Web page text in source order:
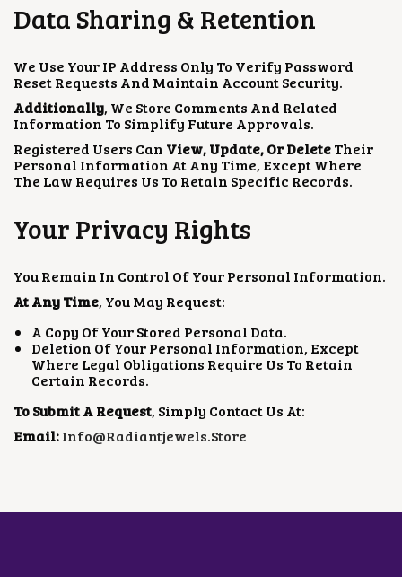
Data Sharing & Retention
We Use Your IP Address Only To Verify Password
Reset Requests And Maintain Account Security.
Additionally, We Store Comments And Related
Information To Simplify Future Approvals.
Registered Users Can View, Update, Or DeleteTheir
Personal Information At Any Time, Except Where
The Law Requires Us To Retain Specific Records.
Your Privacy Rights
You Remain In Control Of Your Personal Information.
At Any Time, You May Request:
A Copy Of Your Stored Personal Data.
Deletion Of Your Personal Information, Except
Where Legal Obligations Require Us To Retain
Certain Records.
To Submit A Request, Simply Contact Us At:
Email:Info@radiantjewels.store